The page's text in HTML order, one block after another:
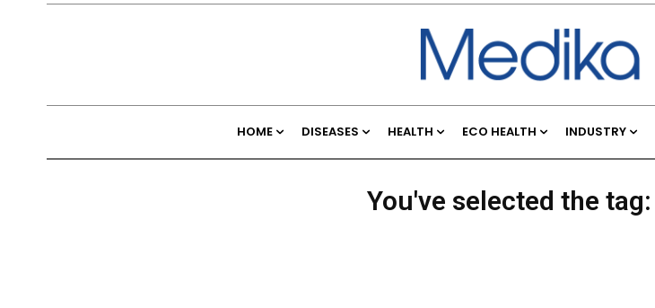
HOME DISEASES HEALTH ECO HEALTH INDUSTRY
You've selected the tag: